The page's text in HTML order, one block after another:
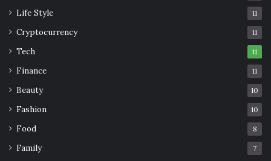
Life Style 11
Cryptocurrency 11
Tech 11
Finance 11
Beauty 10
Fashion 10
Food 8
Family 7